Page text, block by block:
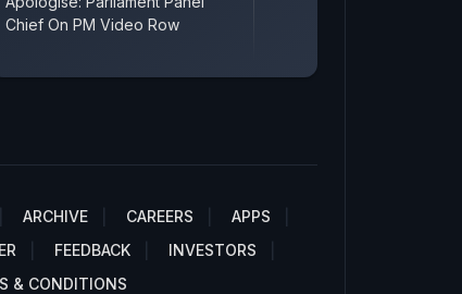
Chief On PM Video Row
ARCHIVE CAREERS
APPS
FEEDBACK
INVESTORS
& CONDITIONS